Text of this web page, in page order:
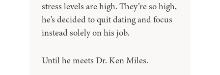
stress levels are high. They’re so high,
he’s decided to quit dating and focus
instead solely on his job.
Until he meets Dr. Ken Miles.